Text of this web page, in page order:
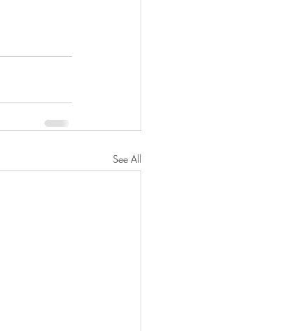
See All